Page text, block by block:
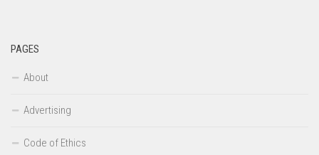
PAGES
About
Advertising
Code of Ethics